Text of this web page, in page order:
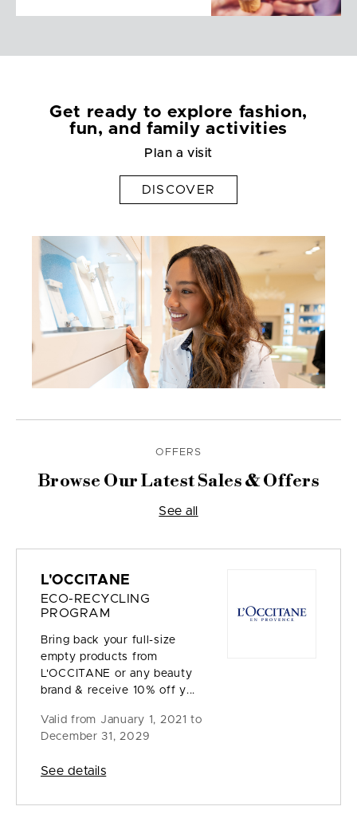
Get ready to explore fashion,
fun, and family activities
Plan a visit
DISCOVER
OFFERS
Browse Our Latest Sales & Offers
See all
L'OCCITANE
ECO-RECYCLING
PROGRAM
Bring back your full-size
empty products from
L'OCCITANE or any beauty
brand & receive 10% off y...
Valid from January 1, 2021 to
December 31, 2029
See details